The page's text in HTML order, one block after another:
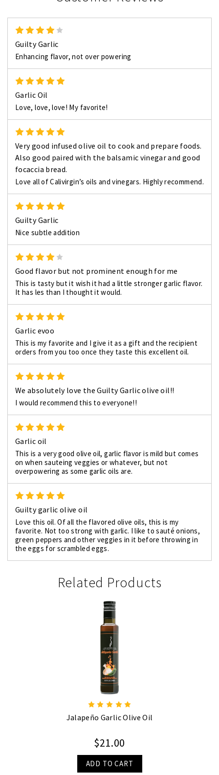
Guilty Garlic
Enhancing flavor, not over powering
Garlic Oil
Love, love, love! My favorite!
Very good infused olive oil to cook and prepare foods.
Also good paired with the balsamic vinegar and good
focaccia bread.
Love all of Calivirgin’s oils and vinegars. Highly recommend.
Guilty Garlic
Nice subtle addition
Good flavor but not prominent enough for me
This is tasty but it wish it had a little stronger garlic flavor.
It has les than I thought it would.
Garlic evoo
This is my favorite and I give it as a gift and the recipient
orders from you too once they taste this excellent oil.
We absolutely love the Guilty Garlic olive oil!!
I would recommend this to everyone!!
Garlic oil
This is a very good olive oil, garlic flavor is mild but comes
on when sauteing veggies or whatever, but not
overpowering as some garlic oils are.
Guilty garlic olive oil
Love this oil. Of all the flavored olive oils, this is my
favorite. Not too strong with garlic. I like to sauté onions,
green peppers and other veggies in it before throwing in
the eggs for scrambled eggs.
Related Products
Jalapeño Garlic Olive Oil
$21.00
ADD TO CART